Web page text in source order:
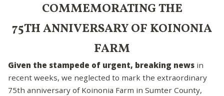
COMMEMORATING THE
75TH ANNIVERSARY OF KOINONIA
FARM
Given the stampede of urgent, breaking news in
recent weeks, we neglected to mark the extraordinary
75th anniversary of Koinonia Farm in Sumter County,